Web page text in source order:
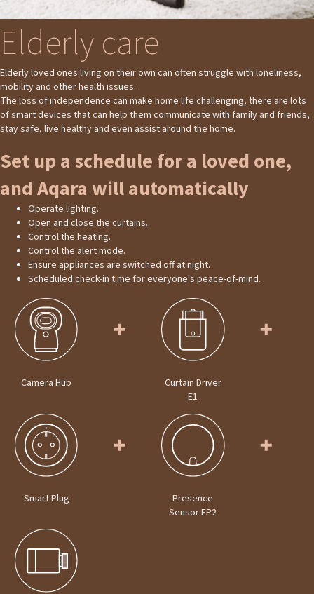
Elderly care
Elderly loved ones living on their own can often struggle with loneliness,
mobility and other health issues.
The loss of independence can make home life challenging, there are lots
of smart devices that can help them communicate with family and friends,
stay safe, live healthy and even assist around the home.
Set up a schedule for a loved one,
and Aqara will automatically
Operate lighting.
Open and close the curtains.
Control the heating.
Control the alert mode.
Ensure appliances are switched off at night.
Scheduled check-in time for everyone's peace-of-mind.
Camera Hub
Curtain Driver
E1
Smart Plug
Presence
Sensor FP2